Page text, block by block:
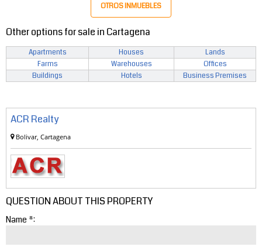
OTROS INMUEBLES
Other options for sale in Cartagena
Apartments Houses
Lands
Farms
Warehouses
Offices
Buildings
Hotels Business Premises
ACR Realty
Bolivar, Cartagena
QUESTION ABOUT THIS PROPERTY
Name *: